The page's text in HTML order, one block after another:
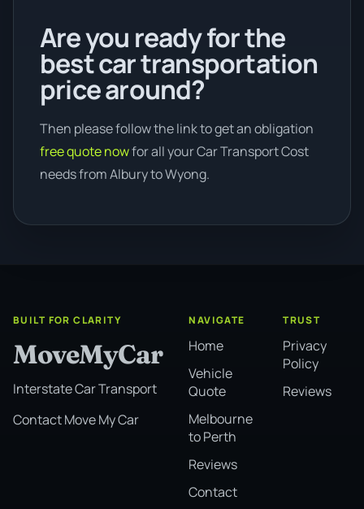
Are you ready for the
best car transportation
price around?
Then please follow the link to get an obligation
free quote nowfor all your Car Transport Cost
needs from Albury to Wyong.
BUILT FOR CLARITY
MoveMyCar
Interstate Car Transport
Contact Move My Car
NAVIGATE
Home
Vehicle
Quote
Melbourne
to Perth
Reviews
Contact
TRUST
Privacy
Policy
Reviews